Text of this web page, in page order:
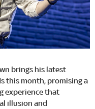
brings his latest
this month, promising a
experience that
illusion and